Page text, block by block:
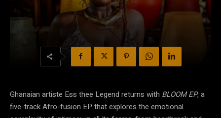
Ghanaian artiste Ess thee Legend returns with BLOOM EP, a
five-track Afro-fusion EP that explores the emotional